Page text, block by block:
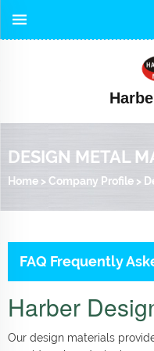
DESIGN METAL
Home > Company Profile >
FAQ Frequently
Harber
Our design materials